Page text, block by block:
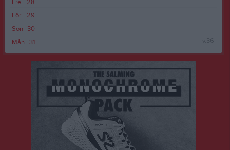
28
Fre
29
Lör
30
Sön
31
Mån v.36